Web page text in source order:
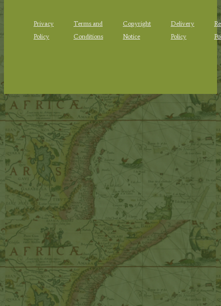
Privacy
Policy
Terms and
Conditions
Copyright
Notice
Delivery
Policy